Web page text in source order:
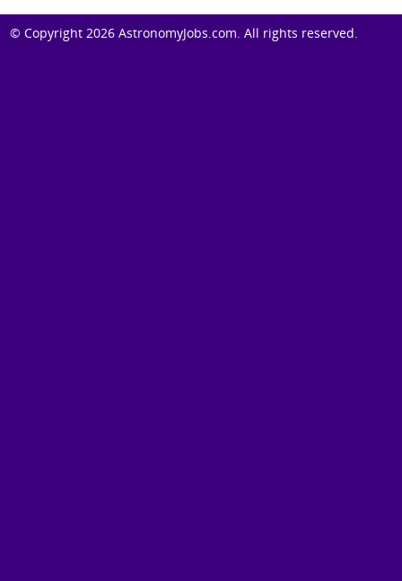
© Copyright 2026 AstronomyJobs.com. All rights reserved.